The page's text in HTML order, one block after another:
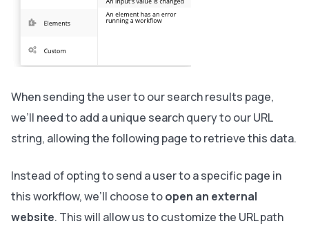
When sending the user to our search results page,
we’ll need to add a unique search query to our URL
string, allowing the following page to retrieve this data.
Instead of opting to send a user to a specific page in
this workflow, we’ll choose toopen an external
website. This will allow us to customize the URL path